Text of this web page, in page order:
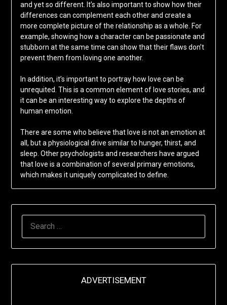
and yet so different. It’s also important to show how their
differences can complement each other and create a
more complete picture of the relationship as a whole. For
example, showing how a character can be passionate and
stubborn at the same time can show that their flaws don’t
prevent them from loving one another.
In addition, it’s important to portray how love can be
unrequited. This is a common element of love stories, and
it can be an interesting way to explore the depths of
human emotion.
There are some who believe that love is not an emotion at
all, but a physiological drive similar to hunger, thirst, and
sleep. Other psychologists and researchers have argued
that love is a combination of several primary emotions,
which makes it uniquely complicated to define.
ADVERTISEMENT